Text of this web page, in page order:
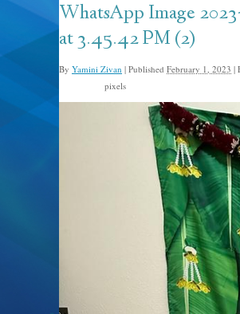
WhatsApp Image
at 3.45.42 PM (2)
By Yamini Zivan | Published February 1, 2023 |
pixels